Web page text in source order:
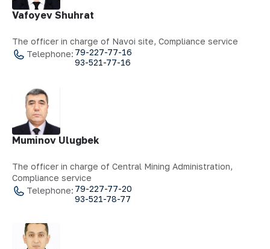
Vafoyev Shuhrat
The officer in charge of Navoi site, Compliance service
Telephone: 79-227-77-16
93-521-77-16
Muminov Ulugbek
The officer in charge of Central Mining Administration,
Compliance service
Telephone: 79-227-77-20
93-521-78-77